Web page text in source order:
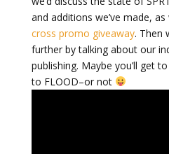
and additions we’ve made,
cross promo giveaway. Then
further by talking about our
publishing. Maybe you’ll get
to FLOOD–or not